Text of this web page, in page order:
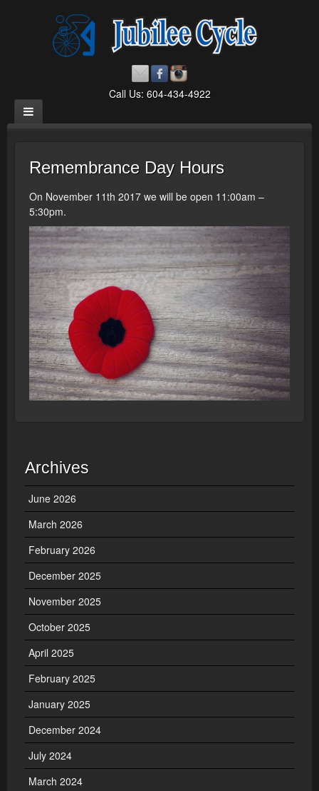
Call Us: 604-434-4922
Remembrance Day Hours
On November 11th 2017 we will be open 11:00am –
5:30pm.
Archives
June 2026
March 2026
February 2026
December 2025
November 2025
October 2025
April 2025
February 2025
January 2025
December 2024
July 2024
March 2024